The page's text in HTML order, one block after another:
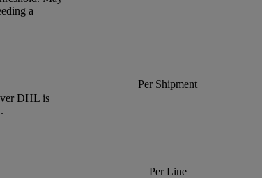
a
DHL is
Per Shipment
Per Line